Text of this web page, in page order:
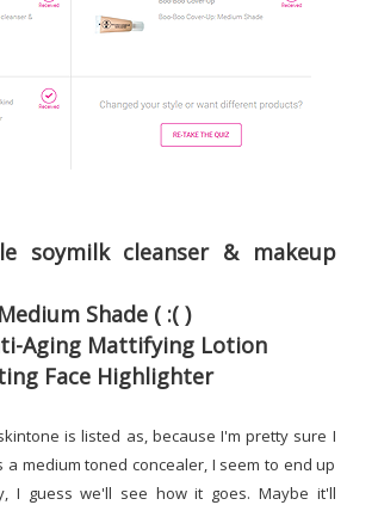
soymilk cleanser & makeup
Shade ( :( )
Aging Mattifying Lotion
Face Highlighter
is listed as, because I'm pretty sure I
medium toned concealer, I seem to end up
I guess we'll see how it goes. Maybe it'll